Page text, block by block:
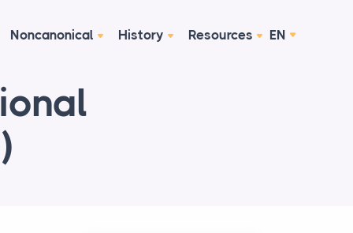
Noncanonical History Resources EN